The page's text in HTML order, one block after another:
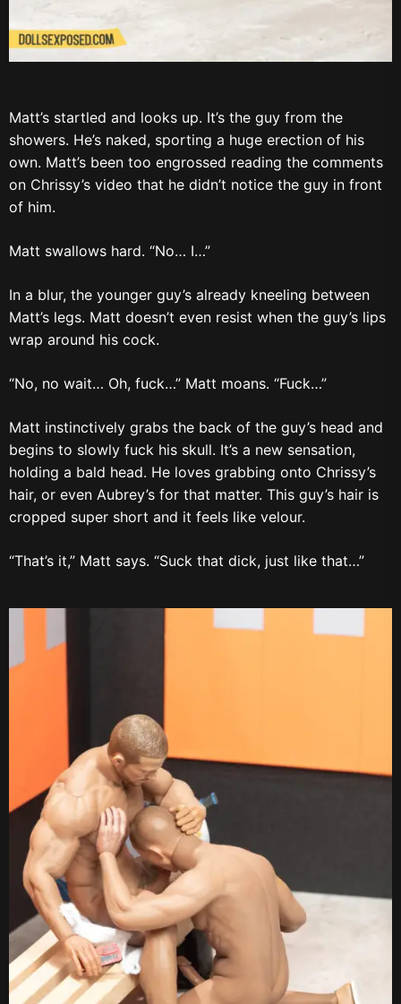
Matt’s startled and looks up. It’s the guy from the
showers. He’s naked, sporting a huge erection of his
own. Matt’s been too engrossed reading the comments
on Chrissy’s video that he didn’t notice the guy in front
of him.
Matt swallows hard. “No… I…”
In a blur, the younger guy’s already kneeling between
Matt’s legs. Matt doesn’t even resist when the guy’s lips
wrap around his cock.
“No, no wait… Oh, fuck…” Matt moans. “Fuck…”
Matt instinctively grabs the back of the guy’s head and
begins to slowly fuck his skull. It’s a new sensation,
holding a bald head. He loves grabbing onto Chrissy’s
hair, or even Aubrey’s for that matter. This guy’s hair is
cropped super short and it feels like velour.
“That’s it,” Matt says. “Suck that dick, just like that…”